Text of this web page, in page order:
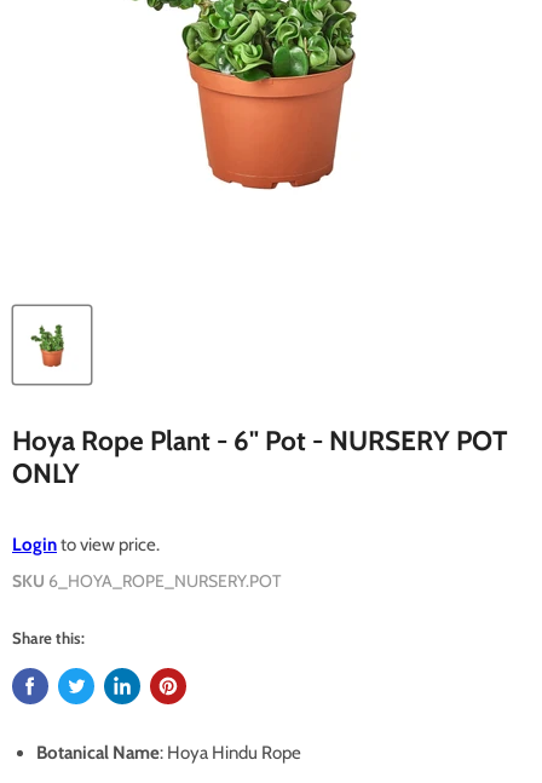
Hoya Rope Plant - 6" Pot - NURSERY POT
ONLY
Loginto view price.
SKU 6_HOYA_ROPE_NURSERY.POT
Share this:
Botanical Name: Hoya Hindu Rope